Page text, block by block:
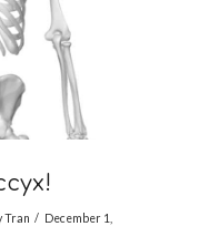
Tran
December 1,